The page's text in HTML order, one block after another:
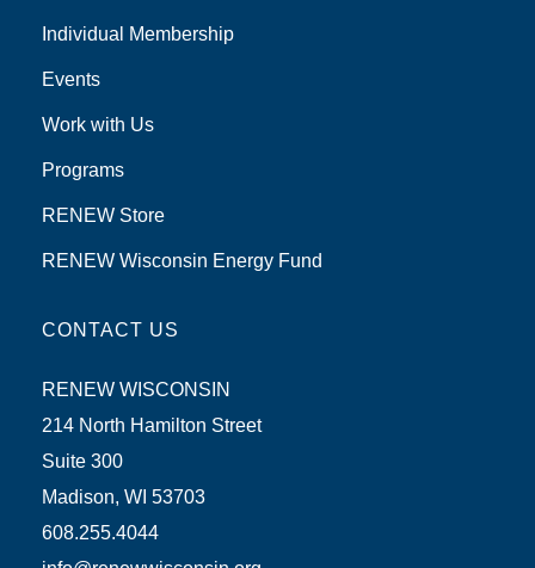
Individual Membership
Events
Work with Us
Programs
RENEW Store
RENEW Wisconsin Energy Fund
CONTACT US
RENEW WISCONSIN
214 North Hamilton Street
Suite 300
Madison, WI 53703
608.255.4044